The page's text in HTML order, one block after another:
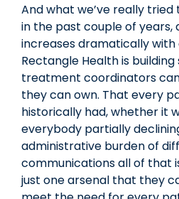
And what we’ve really
in the past couple of years,
increases dramatically
Rectangle Health is
treatment coordinators
they can own. That every
historically had, whether it
everybody partially
administrative burden of
communications all of that
just one arsenal that they